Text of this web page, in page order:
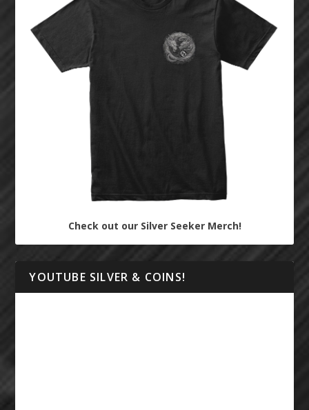
Check out our Silver Seeker Merch!
YOUTUBE SILVER & COINS!